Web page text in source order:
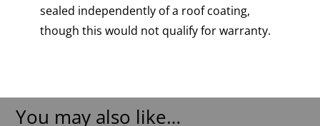
sealed independently of a roof coating,
though this would not qualify for warranty.
You may also like…